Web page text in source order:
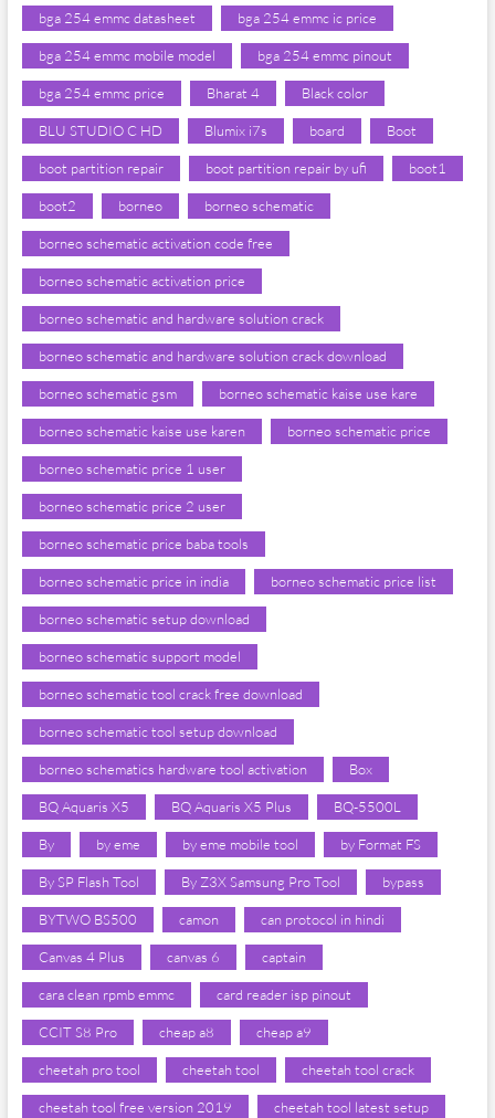
bga 254 emmc datasheet bga 254 emmc ic price
bga 254 emmc mobile model bga 254 emmc pinout
bga 254 emmc price Bharat 4 Black color
BLU STUDIO C HD Blumix i7s board Boot
boot partition repair boot partition repair by ufi boot1
boot2 borneo borneo schematic
borneo schematic activation code free
borneo schematic activation price
borneo schematic and hardware solution crack
borneo schematic and hardware solution crack download
borneo schematic gsm borneo schematic kaise use kare
borneo schematic kaise use karen borneo schematic price
borneo schematic price 1 user
borneo schematic price 2 user
borneo schematic price baba tools
borneo schematic price in india borneo schematic price list
borneo schematic setup download
borneo schematic support model
borneo schematic tool crack free download
borneo schematic tool setup download
borneo schematics hardware tool activation Box
BQ Aquaris X5 BQ Aquaris X5 Plus BQ-5500L
By by eme by eme mobile tool by Format FS
By SP Flash Tool By Z3X Samsung Pro Tool bypass
BYTWO BS500 camon can protocol in hindi
Canvas 4 Plus canvas 6 captain
cara clean rpmb emmc card reader isp pinout
CCIT S8 Pro cheap a8 cheap a9
cheetah pro tool cheetah tool cheetah tool crack
cheetah tool free version 2019 cheetah tool latest setup